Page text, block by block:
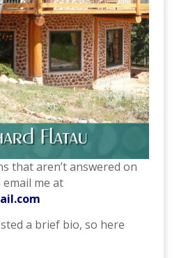
that aren’t answered on
me at
a brief bio, so here